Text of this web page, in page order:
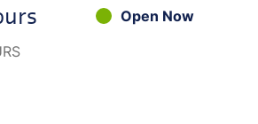
Open Now